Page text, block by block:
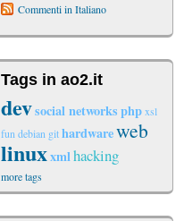
Commenti in Italiano
Tags in ao2.it
devsocial networksphpxsl
fun debian githardwareweb
linuxxmlhacking
more tags